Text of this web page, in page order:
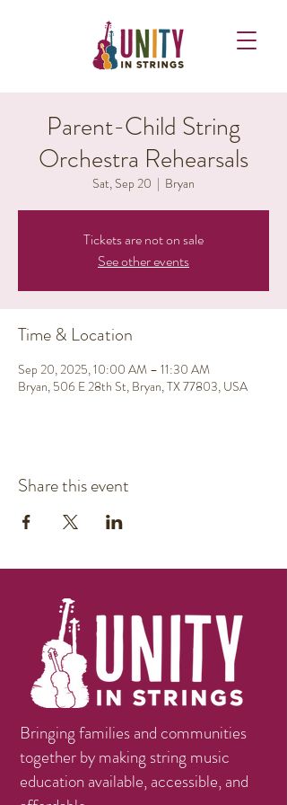
Parent-Child String
Orchestra Rehearsals
Sat, Sep 20
  |
Bryan
Tickets are not on sale
See other events
Time & Location
Sep 20, 2025, 10:00 AM – 11:30 AM
Bryan, 506 E 28th St, Bryan, TX 77803, USA
Share this event
Bringing families and communities
together by making string music
education available, accessible, and